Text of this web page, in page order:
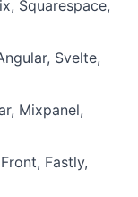
Squarespace,
Svelte,
Mixpanel,
Fastly,